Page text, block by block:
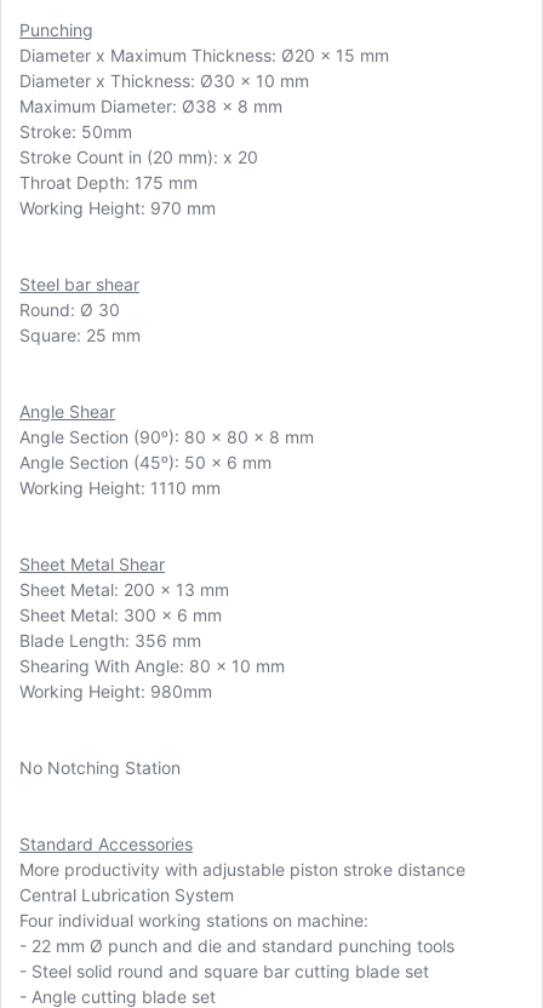
Punching
Diameter x Maximum Thickness: Ø20 x 15 mm
Diameter x Thickness: Ø30 x 10 mm
Maximum Diameter: Ø38 x 8 mm
Stroke: 50mm
Stroke Count in (20 mm): x 20
Throat Depth: 175 mm
Working Height: 970 mm
Steel bar shear
Round: Ø 30
Square: 25 mm
Angle Shear
Angle Section (90ᵒ): 80 x 80 x 8 mm
Angle Section (45ᵒ): 50 x 6 mm
Working Height: 1110 mm
Sheet Metal Shear
Sheet Metal: 200 x 13 mm
Sheet Metal: 300 x 6 mm
Blade Length: 356 mm
Shearing With Angle: 80 x 10 mm
Working Height: 980mm
No Notching Station
Standard Accessories
More productivity with adjustable piston stroke distance
Central Lubrication System
Four individual working stations on machine:
- 22 mm Ø punch and die and standard punching tools
- Steel solid round and square bar cutting blade set
- Angle cutting blade set